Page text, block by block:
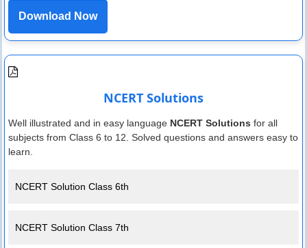
Download Now
NCERT Solutions
Well illustrated and in easy language NCERT Solutions for all
subjects from Class 6 to 12. Solved questions and answers easy to
learn.
NCERT Solution Class 6th
NCERT Solution Class 7th